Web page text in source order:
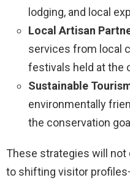
lodging, and local
Local Artisan
services from local
festivals held at the
Sustainable
environmentally
the conservation
These strategies will
to shifting visitor